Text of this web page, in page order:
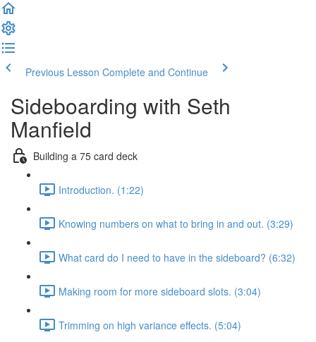
Previous Lesson Complete and Continue
Sideboarding with Seth
Manfield
Building a 75 card deck
Introduction. (1:22)
Knowing numbers on what to bring in and out. (3:29)
What card do I need to have in the sideboard? (6:32)
Making room for more sideboard slots. (3:04)
Trimming on high variance effects. (5:04)